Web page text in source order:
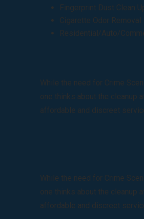
Fingerprint Dust Clean
Cigarette Odor Removal
Residential/Auto/
While the need for Crime
one thinks about the cleanup
affordable and discreet
While the need for Crime
one thinks about the cleanup
affordable and discreet